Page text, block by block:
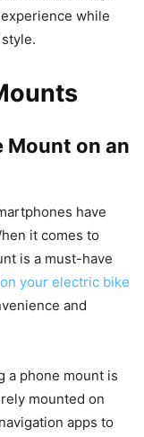
while
Mount on an
have
it comes to
is a must-have
your electric bike
and
a phone mount is
mounted on
apps to